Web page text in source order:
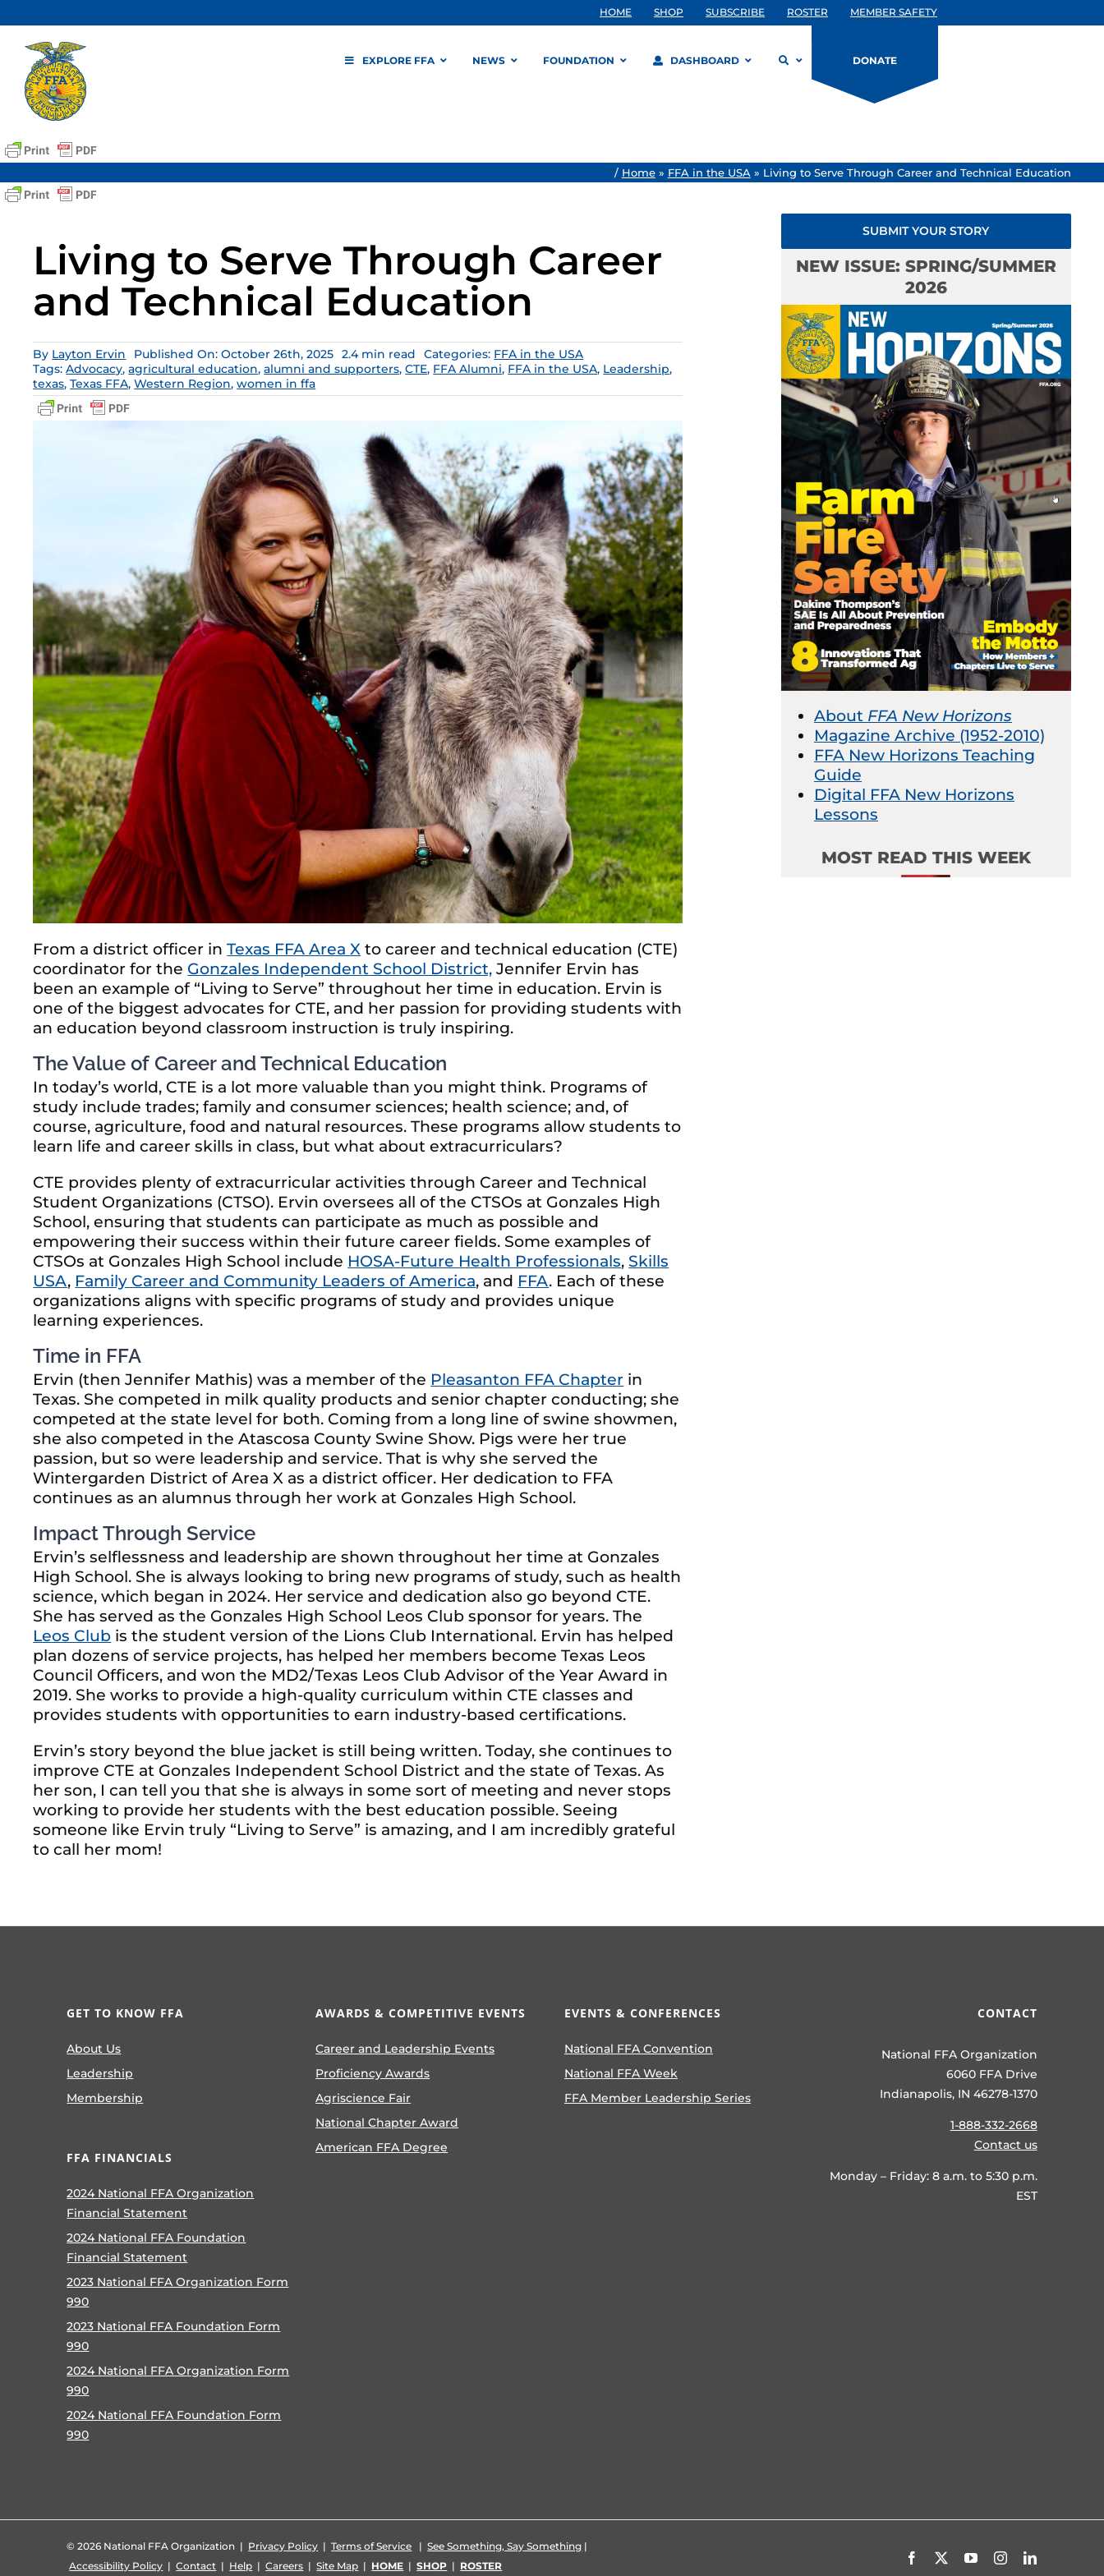
to
content
HOME SHOP SUBSCRIBE ROSTER MEMBER SAFETY
EXPLORE FFA NEWS FOUNDATION DASHBOARD DONATE
/ Home» FFA in the USA » Living to Serve Through Career and Technical Education
Living to Serve Through Career
and Technical Education
By Layton Ervin Published On: October 26th, 2025 2.4 min read Categories: FFA in the USA
Tags:Advocacy,agricultural education,alumni and supporters,CTE, FFA Alumni, FFA in the USA, Leadership,
texas,Texas FFA,Western Region,women in ffa
From a district officer inTexas FFA Area X to career and technical education (CTE)
coordinator for the Gonzales Independent School District, Jennifer Ervin has
been an example of “Living to Serve” throughout her time in education. Ervin is
one of the biggest advocates for CTE, and her passion for providing students with
an education beyond classroom instruction is truly inspiring.
The Value of Career and Technical Education
In today’s world, CTE is a lot more valuable than you might think. Programs of
study include trades; family and consumer sciences; health science; and, of
course, agriculture, food and natural resources. These programs allow students to
learn life and career skills in class, but what about extracurriculars?
CTE provides plenty of extracurricular activities through Career and Technical
Student Organizations (CTSO). Ervin oversees all of the CTSOs at Gonzales High
School, ensuring that students can participate as much as possible and
empowering their success within their future career fields. Some examples of
CTSOs at Gonzales High School include HOSA-Future Health Professionals, Skills
USA, Family Career and Community Leaders of America, and FFA. Each of these
organizations aligns with specific programs of study and provides unique
learning experiences.
Time in FFA
Ervin (then Jennifer Mathis) was a member of the Pleasanton FFA Chapter in
Texas. She competed in milk quality products and senior chapter conducting; she
competed at the state level for both. Coming from a long line of swine showmen,
she also competed in the Atascosa County Swine Show. Pigs were her true
passion, but so were leadership and service. That is why she served the
Wintergarden District of Area X as a district officer. Her dedication to FFA
continues as an alumnus through her work at Gonzales High School.
Impact Through Service
Ervin’s selflessness and leadership are shown throughout her time at Gonzales
High School. She is always looking to bring new programs of study, such as health
science, which began in 2024. Her service and dedication also go beyond CTE.
She has served as the Gonzales High School Leos Club sponsor for years. The
Leos Club is the student version of the Lions Club International. Ervin has helped
plan dozens of service projects, has helped her members become Texas Leos
Council Officers, and won the MD2/Texas Leos Club Advisor of the Year Award in
2019. She works to provide a high-quality curriculum within CTE classes and
provides students with opportunities to earn industry-based certifications.
Ervin’s story beyond the blue jacket is still being written. Today, she continues to
improve CTE at Gonzales Independent School District and the state of Texas. As
her son, I can tell you that she is always in some sort of meeting and never stops
working to provide her students with the best education possible. Seeing
someone like Ervin truly “Living to Serve” is amazing, and I am incredibly grateful
to call her mom!
SUBMIT YOUR STORY
NEW ISSUE: SPRING/SUMMER
2026
About FFA New Horizons
Magazine Archive (1952-2010)
FFA New Horizons Teaching
Guide
Digital FFA New Horizons
Lessons
MOST READ THIS WEEK
GET TO KNOW FFA
About Us
Leadership
Membership
FFA FINANCIALS
2024 National FFA Organization
Financial Statement
2024 National FFA Foundation
Financial Statement
2023 National FFA Organization Form
990
2023 National FFA Foundation Form
990
2024 National FFA Organization Form
990
2024 National FFA Foundation Form
990
AWARDS & COMPETITIVE EVENTS
Career and Leadership Events
Proficiency Awards
Agriscience Fair
National Chapter Award
American FFA Degree
EVENTS & CONFERENCES
National FFA Convention
National FFA Week
FFA Member Leadership Series
CONTACT
National FFA Organization
6060 FFA Drive
Indianapolis, IN 46278-1370
1-888-332-2668
Contact us
Monday – Friday: 8 a.m. to 5:30 p.m.
EST
©2026 National FFA Organization | Privacy Policy |Terms of Service |See Something, Say Something |
Accessibility Policy |Contact | Help |Careers |Site Map | HOME |SHOP | ROSTER
Facebook YouTubeInstagramLinkedIn